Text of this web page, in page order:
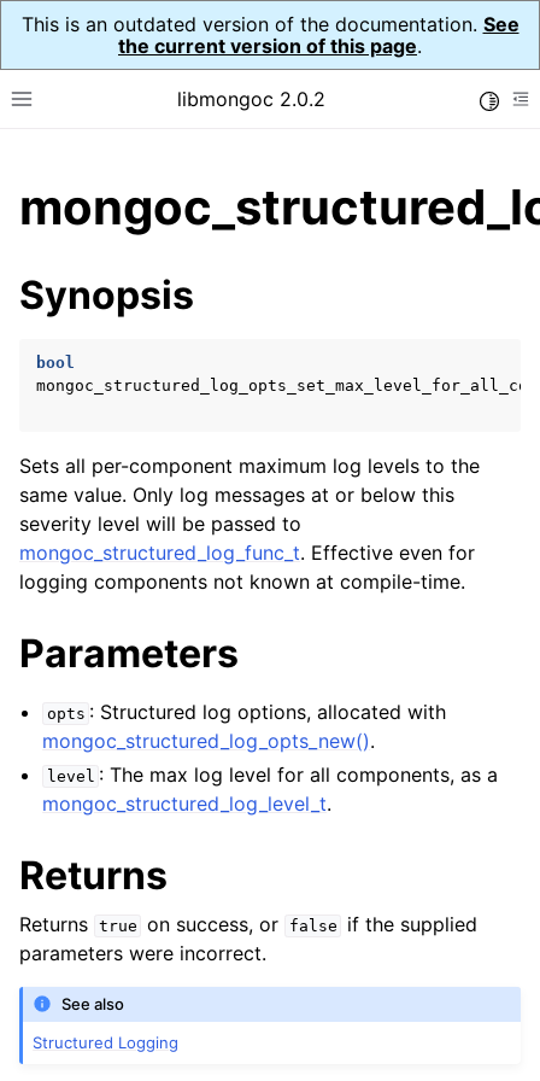
This is an outdated version of the documentation. See
the current version of this page.
Toggle site navigation sidebar
libmongoc 2.0.2
child pages in navigation
child pages in navigation
Synopsis
bool
Sets all per-component maximum log levels to the
same value. Only log messages at or below this
severity level will be passed to
mongoc_structured_log_func_t. Effective even for
logging components not known at compile-time.
Parameters
opts : Structured log options, allocated with
mongoc_structured_log_opts_new().
level : The max log level for all components, as a
mongoc_structured_log_level_t.
Returns
Returns true on success, or false
if the supplied
parameters were incorrect.
See also
Structured Logging